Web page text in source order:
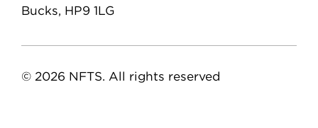
Bucks, HP9 1LG
© 2026 NFTS. All rights reserved